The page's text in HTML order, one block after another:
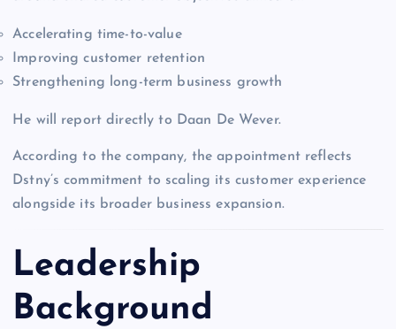
Accelerating time-to-value
Improving customer retention
Strengthening long-term business growth
He will report directly to Daan De Wever.
According to the company, the appointment reflects
Dstny’s commitment to scaling its customer experience
alongside its broader business expansion.
Leadership
Background